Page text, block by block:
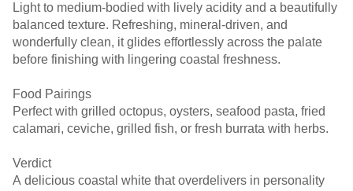
Light to medium-bodied with lively acidity and a beautifully
balanced texture. Refreshing, mineral-driven, and
wonderfully clean, it glides effortlessly across the palate
before finishing with lingering coastal freshness.
Food Pairings
Perfect with grilled octopus, oysters, seafood pasta, fried
calamari, ceviche, grilled fish, or fresh burrata with herbs.
Verdict
A delicious coastal white that overdelivers in personality